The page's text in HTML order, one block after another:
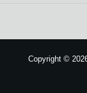
Copyright ©